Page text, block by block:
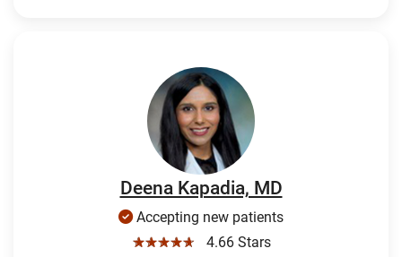
Deena Kapadia, MD
Accepting new patients
☆☆☆☆☆
4.66 Stars